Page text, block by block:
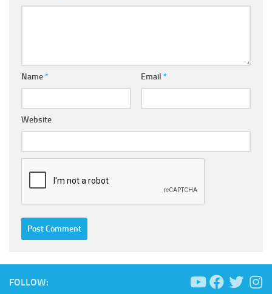
Name* Email *
Website
FOLLOW: